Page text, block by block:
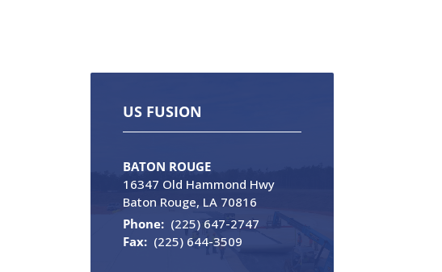
US FUSION
BATON ROUGE
16347 Old Hammond Hwy
Baton Rouge, LA 70816
Phone: (225) 647-2747
Fax:(225) 644-3509